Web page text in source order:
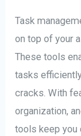
Task
on top of your
These tools
tasks
cracks. With
organization,
tools keep you